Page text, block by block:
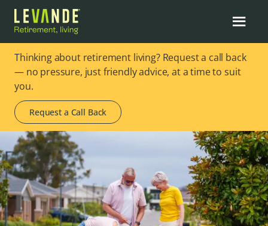
Thinking about retirement living? Request a call back
— no pressure, just friendly advice, at a time to suit
you.
Request a Call Back